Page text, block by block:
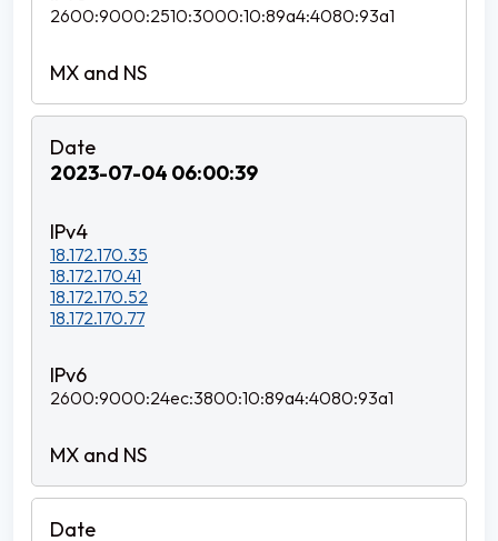
2600:9000:2510:3000:10:89a4:4080:93a1
2023-07-04 06:00:39
18.172.170.35
18.172.170.41
18.172.170.52
18.172.170.77
2600:9000:24ec:3800:10:89a4:4080:93a1